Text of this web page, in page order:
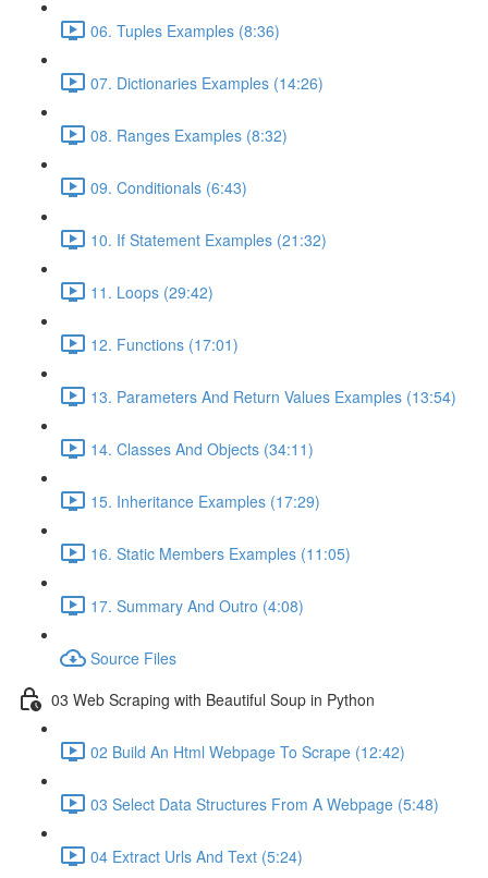
06. Tuples Examples (8:36)
07. Dictionaries Examples (14:26)
08. Ranges Examples (8:32)
09. Conditionals (6:43)
10. If Statement Examples (21:32)
11. Loops (29:42)
12. Functions (17:01)
13. Parameters And Return Values Examples (13:54)
14. Classes And Objects (34:11)
15. Inheritance Examples (17:29)
16. Static Members Examples (11:05)
17. Summary And Outro (4:08)
Source Files
03 Web Scraping with Beautiful Soup in Python
02 Build An Html Webpage To Scrape (12:42)
03 Select Data Structures From A Webpage (5:48)
04 Extract Urls And Text (5:24)